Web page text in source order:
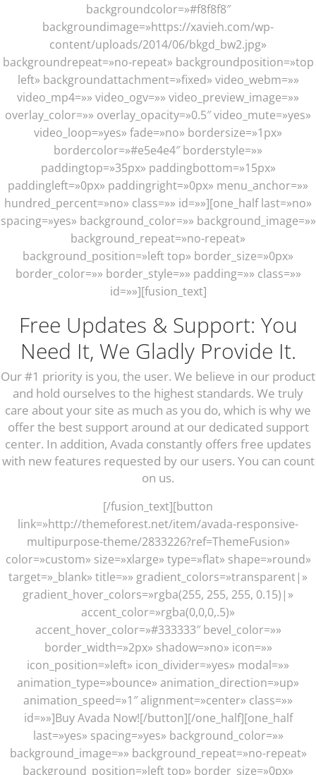
backgroundcolor=»#f8f8f8″
backgroundimage=»https://xavieh.com/wp-
content/uploads/2014/06/bkgd_bw2.jpg»
backgroundrepeat=»no-repeat» backgroundposition=»top
left» backgroundattachment=»fixed» video_webm=»»
video_mp4=»» video_ogv=»» video_preview_image=»»
overlay_color=»» overlay_opacity=»0.5″ video_mute=»yes»
video_loop=»yes» fade=»no» bordersize=»1px»
bordercolor=»#e5e4e4″ borderstyle=»»
paddingtop=»35px» paddingbottom=»15px»
paddingleft=»0px» paddingright=»0px» menu_anchor=»»
hundred_percent=»no» class=»» id=»»][one_half last=»no»
spacing=»yes» background_color=»» background_image=»»
background_repeat=»no-repeat»
background_position=»left top» border_size=»0px»
border_color=»» border_style=»» padding=»» class=»»
id=»»][fusion_text]
Free Updates & Support: You
Need It, We Gladly Provide It.
Our #1 priority is you, the user. We believe in our product
and hold ourselves to the highest standards. We truly
care about your site as much as you do, which is why we
offer the best support around at our dedicated support
center. In addition, Avada constantly offers free updates
with new features requested by our users. You can count
on us.
[/fusion_text][button
link=»http://themeforest.net/item/avada-responsive-
multipurpose-theme/2833226?ref=ThemeFusion»
color=»custom» size=»xlarge» type=»flat» shape=»round»
target=»_blank» title=»» gradient_colors=»transparent|»
gradient_hover_colors=»rgba(255, 255, 255, 0.15)|»
accent_color=»rgba(0,0,0,.5)»
accent_hover_color=»#333333″ bevel_color=»»
border_width=»2px» shadow=»no» icon=»»
icon_position=»left» icon_divider=»yes» modal=»»
animation_type=»bounce» animation_direction=»up»
animation_speed=»1″ alignment=»center» class=»»
id=»»]Buy Avada Now![/button][/one_half][one_half
last=»yes» spacing=»yes» background_color=»»
background_image=»» background_repeat=»no-repeat»
background_position=»left top» border_size=»0px»